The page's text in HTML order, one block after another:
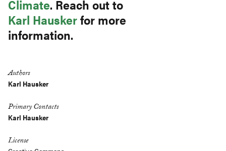
Climate. Reach out to
Karl Hauskerfor more
information.
Authors
Karl Hausker
Primary Contacts
Karl Hausker
License